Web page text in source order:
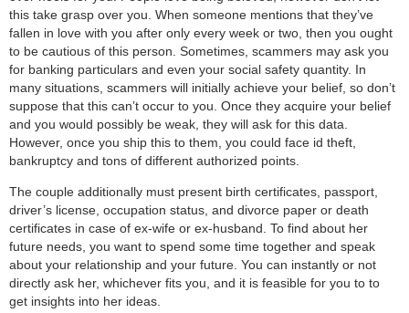
this take grasp over you. When someone mentions that they’ve
fallen in love with you after only every week or two, then you ought
to be cautious of this person. Sometimes, scammers may ask you
for banking particulars and even your social safety quantity. In
many situations, scammers will initially achieve your belief, so don’t
suppose that this can’t occur to you. Once they acquire your belief
and you would possibly be weak, they will ask for this data.
However, once you ship this to them, you could face id theft,
bankruptcy and tons of different authorized points.
The couple additionally must present birth certificates, passport,
driver’s license, occupation status, and divorce paper or death
certificates in case of ex-wife or ex-husband. To find about her
future needs, you want to spend some time together and speak
about your relationship and your future. You can instantly or not
directly ask her, whichever fits you, and it is feasible for you to to
get insights into her ideas.